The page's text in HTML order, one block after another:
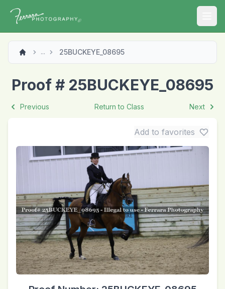
... 25BUCKEYE_08695
Proof # 25BUCKEYE_08695
Previous Return to Class Next
Add to favorites